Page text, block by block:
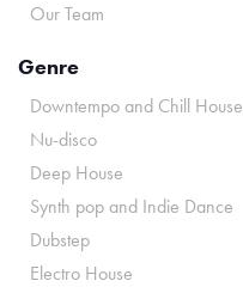
Our Team
Genre
Downtempo and Chill House
Nu-disco
Deep House
Synth pop and Indie Dance
Dubstep
Electro House